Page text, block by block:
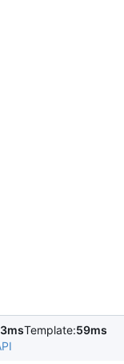
Template:59ms